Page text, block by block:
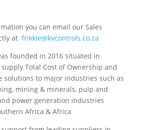
you can email our Sales
at frikkie@kvcontrols.co.za
founded in 2016 situated in
Total Cost of Ownership and
solutions to major industries such as
mining & minerals, pulp and
power generation industries
Africa & Africa